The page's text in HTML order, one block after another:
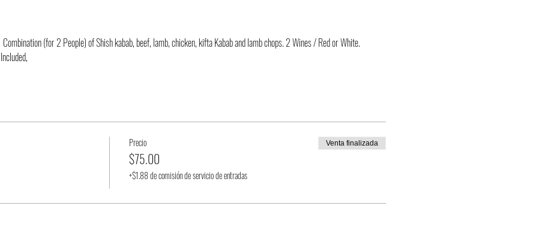
(for 2 People) of Shish kabab, beef, lamb, chicken, kifta Kabab and lamb chops. 2 Wines / Red or White.
Precio
$75.00
+$1.88 de comisión de servicio de entradas
Venta finalizada